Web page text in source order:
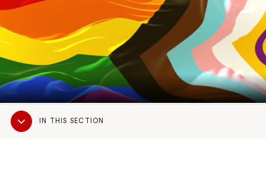
Sub
NavigationIN THIS SECTION
SEARCH